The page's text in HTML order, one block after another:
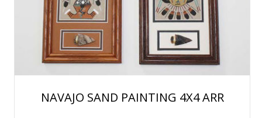
NAVAJO SAND PAINTING 4X4 ARR